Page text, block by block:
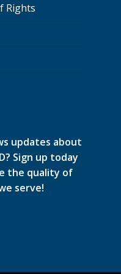
Rights
updates about
Sign up today
the quality of
serve!